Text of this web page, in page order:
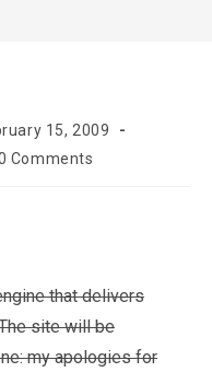
15, 2009
Comments
that delivers
site will be
my apologies for